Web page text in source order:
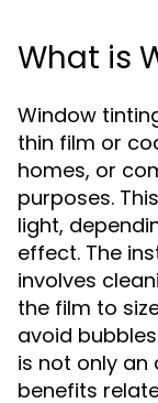
What is
Window
thin film or
homes, or
purposes.
light,
effect. The
involves
the film to
avoid
is not only
benefits